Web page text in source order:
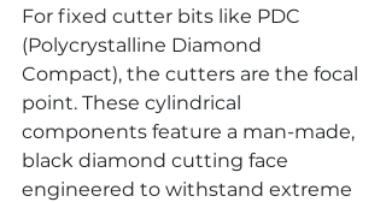
For fixed cutter bits like PDC
(Polycrystalline Diamond
Compact), the cutters are the focal
point. These cylindrical
components feature a man-made,
black diamond cutting face
engineered to withstand extreme